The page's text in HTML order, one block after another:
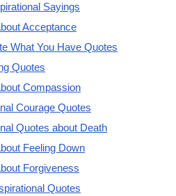
Sayings
Acceptance
What You Have Quotes
Quotes
Compassion
Courage Quotes
Quotes about Death
Feeling Down
Forgiveness
Quotes